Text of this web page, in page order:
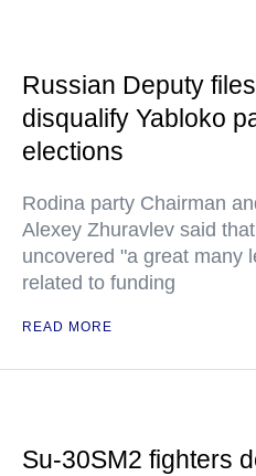
Russian Deputy
disqualify Yabloko
elections
Rodina party Chairman
Alexey Zhuravlev said
uncovered "a great many
related to funding
READ MORE
Su-30SM2 fighters